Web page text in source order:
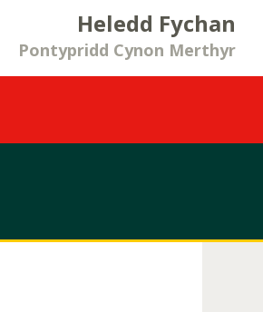
Heledd Fychan
Pontypridd Cynon Merthyr